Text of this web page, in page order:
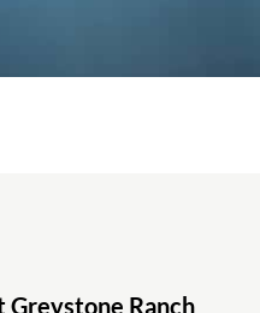
Greystone Ranch